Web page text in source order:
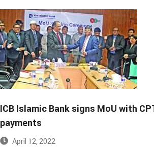
ICB Islamic Bank signs MoU with
payments​
April 12, 2022